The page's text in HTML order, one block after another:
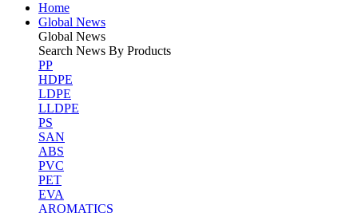
Home
Global News
Global News
Search News By Products
PP
HDPE
LDPE
LLDPE
PS
SAN
ABS
PVC
PET
EVA
AROMATICS